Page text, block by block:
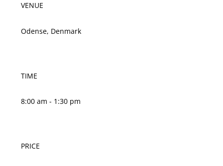
VENUE
Odense, Denmark
TIME
8:00 am - 1:30 pm
PRICE